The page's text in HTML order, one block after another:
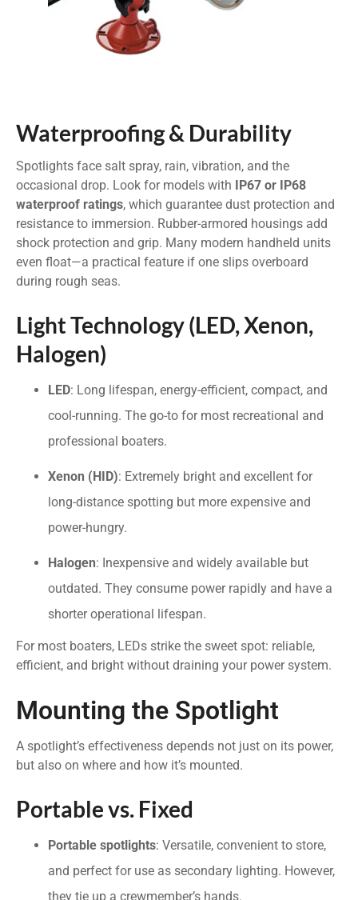
Waterproofing & Durability
Spotlights face salt spray, rain, vibration, and the
occasional drop. Look for models with IP67 or IP68
waterproof ratings, which guarantee dust protection and
resistance to immersion. Rubber-armored housings add
shock protection and grip. Many modern handheld units
even float—a practical feature if one slips overboard
during rough seas.
Light Technology (LED, Xenon,
Halogen)
LED: Long lifespan, energy-efficient, compact, and
cool-running. The go-to for most recreational and
professional boaters.
Xenon (HID): Extremely bright and excellent for
long-distance spotting but more expensive and
power-hungry.
Halogen: Inexpensive and widely available but
outdated. They consume power rapidly and have a
shorter operational lifespan.
For most boaters, LEDs strike the sweet spot: reliable,
efficient, and bright without draining your power system.
Mounting the Spotlight
A spotlight’s effectiveness depends not just on its power,
but also on where and how it’s mounted.
Portable vs. Fixed
Portable spotlights: Versatile, convenient to store,
and perfect for use as secondary lighting. However,
they tie up a crewmember’s hands.